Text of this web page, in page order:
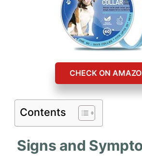
CHECK ON
Contents
Signs and